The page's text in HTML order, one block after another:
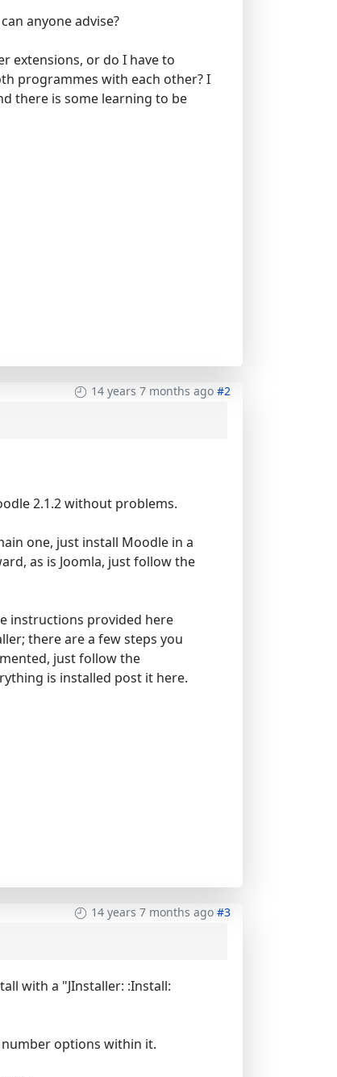
anyone advise?
extensions, or do I have to
programmes with each other? I
there is some learning to be
14 years 7 months ago #2
2.1.2 without problems.
one, just install Moodle in a
as is Joomla, just follow the
instructions provided here
there are a few steps you
just follow the
is installed post it here.
14 years 7 months ago #3
with a "JInstaller: :Install:
options within it.